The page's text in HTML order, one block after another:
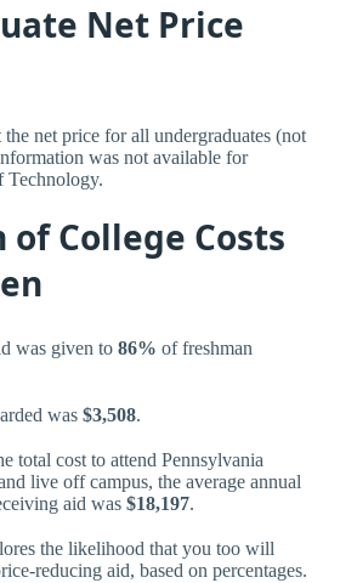
Net Price
net price for all undergraduates (not
was not available for
Technology.
of College Costs
was given to 86% of freshman
was $3,508.
total cost to attend Pennsylvania
live off campus, the average annual
aid was $18,197.
the likelihood that you too will
reducing aid, based on percentages.